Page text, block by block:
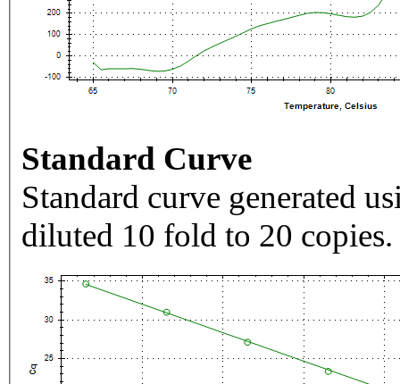
Standard Curve
Standard curve generated
diluted 10 fold to 20 copies.